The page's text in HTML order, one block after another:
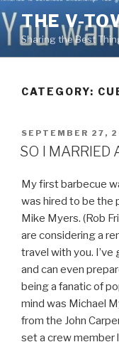
Skip
to
content
THE V-
Sharing the Best
CATEGORY:
POSTED
ON
SEPTEMBER 27,
SO I MARRIED
My first barbecue
was hired to be the
Mike Myers. (Rob
are considering a
travel with you.
and can even
being a fanatic of
mind was Michael
from the John
set a crew member